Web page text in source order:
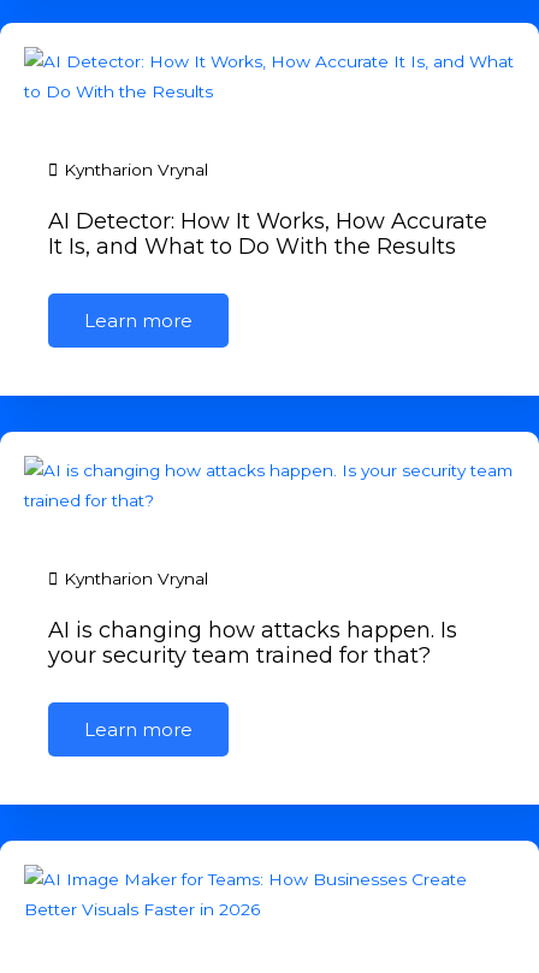
Kyntharion Vrynal
AI Detector: How It Works, How Accurate
It Is, and What to Do With the Results
Learn more
Kyntharion Vrynal
AI is changing how attacks happen. Is
your security team trained for that?
Learn more